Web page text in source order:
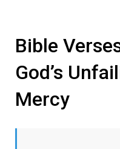
Bible
God’s
Mercy